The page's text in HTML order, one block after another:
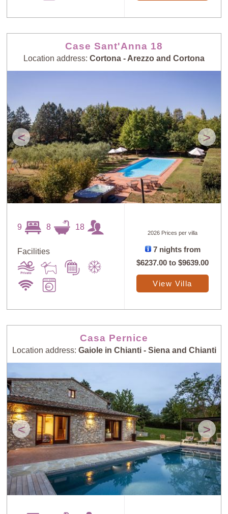
Case Sant'Anna 18
Location address: Cortona - Arezzo and Cortona
< >
9 8 18
Facilities
2026 Prices per villa
7 nights from
$6237.00 to$9639.00
View Villa
Casa Pernice
Location address: Gaiole in Chianti - Siena and Chianti
< >